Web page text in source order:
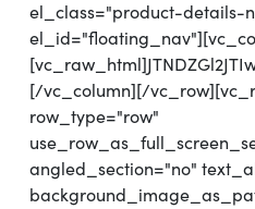
el_class="product-details-
[/vc_column][/
row_type="row"
angled_section="no"